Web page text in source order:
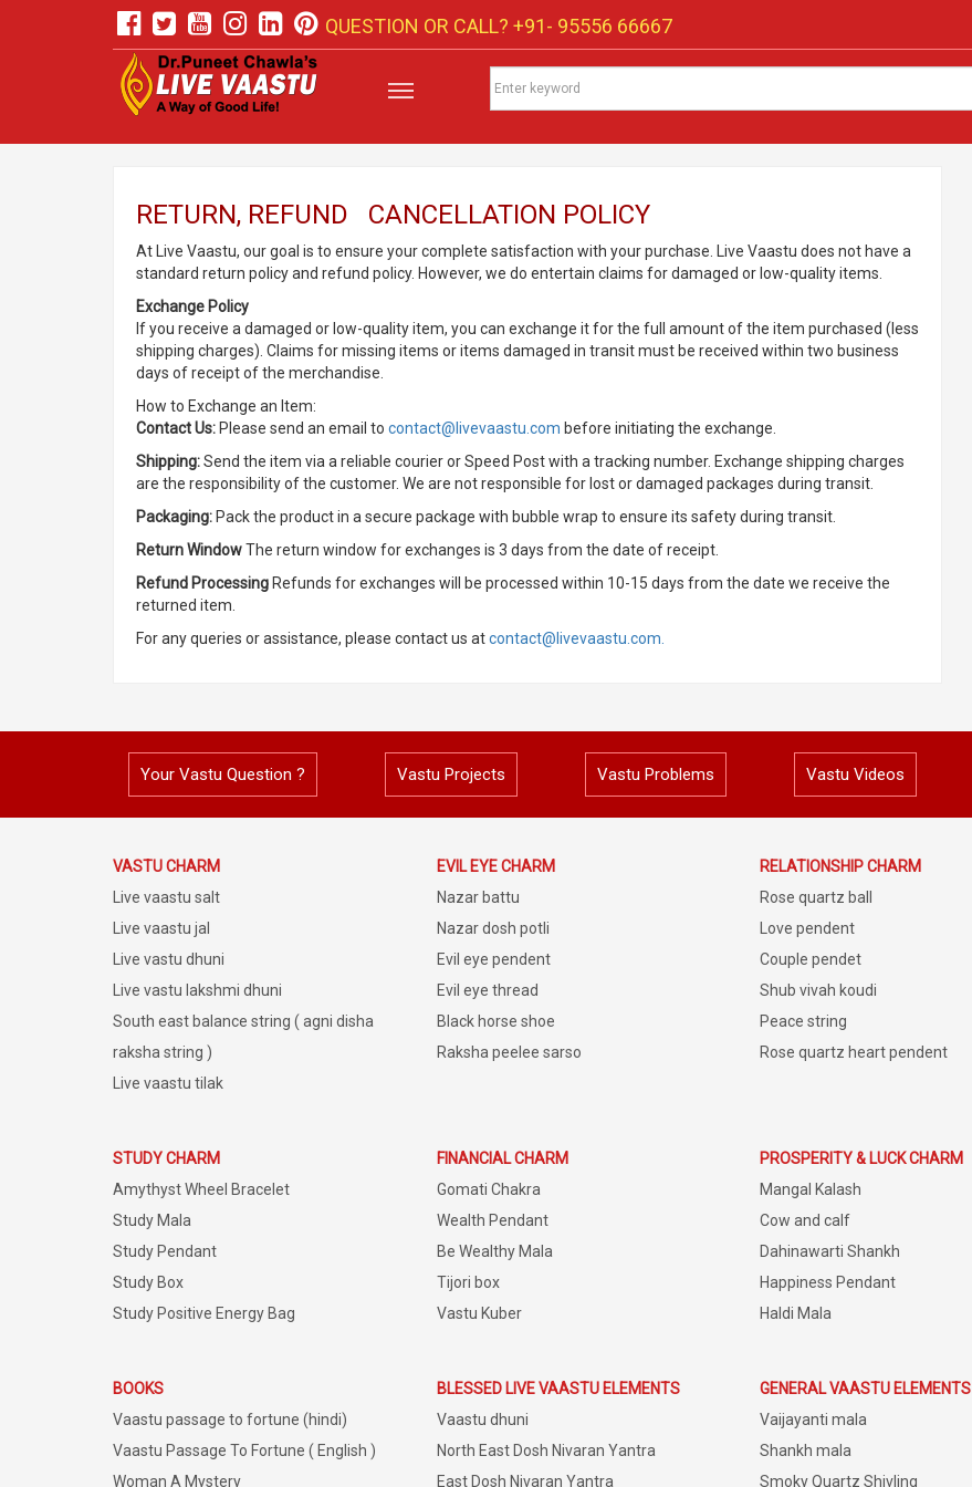
QUESTION OR CALL? +91- 95556 66667
RETURN, REFUND CANCELLATION POLICY
At Live Vaastu, our goal is to ensure your complete satisfaction with your purchase. Live Vaastu does not have a
standard return policy and refund policy. However, we do entertain claims for damaged or low-quality items.
Exchange Policy
If you receive a damaged or low-quality item, you can exchange it for the full amount of the item purchased (less
shipping charges). Claims for missing items or items damaged in transit must be received within two business
days of receipt of the merchandise.
How to Exchange an Item:
Contact Us: Please send an email to contact@livevaastu.com before initiating the exchange.
Shipping:Send the item via a reliable courier or Speed Post with a tracking number. Exchange shipping charges
are the responsibility of the customer. We are not responsible for lost or damaged packages during transit.
Packaging: Pack the product in a secure package with bubble wrap to ensure its safety during transit.
Return WindowThe return window for exchanges is 3 days from the date of receipt.
Refund Processing Refunds for exchanges will be processed within 10-15 days from the date we receive the
returned item.
For any queries or assistance, please contact us atcontact@livevaastu.com.
Your Vastu Question ? Vastu Projects Vastu Problems Vastu Videos
VASTU CHARM
Live vaastu salt
Live vaastu jal
Live vastu dhuni
Live vastu lakshmi dhuni
South east balance string ( agni disha
raksha string )
Live vaastu tilak
EVIL EYE CHARM
Nazar battu
Nazar dosh potli
Evil eye pendent
Evil eye thread
Black horse shoe
Raksha peelee sarso
RELATIONSHIP CHARM
Rose quartz ball
Love pendent
Couple pendet
Shub vivah koudi
Peace string
Rose quartz heart pendent
STUDY CHARM
Amythyst Wheel Bracelet
Study Mala
Study Pendant
Study Box
Study Positive Energy Bag
FINANCIAL CHARM
Gomati Chakra
Wealth Pendant
Be Wealthy Mala
Tijori box
Vastu Kuber
PROSPERITY & LUCK CHARM
Mangal Kalash
Cow and calf
Dahinawarti Shankh
Happiness Pendant
Haldi Mala
BOOKS
Vaastu passage to fortune (hindi)
Vaastu Passage To Fortune ( English )
Woman A Mystery
BLESSED LIVE VAASTU ELEMENTS
Vaastu dhuni
North East Dosh Nivaran Yantra
East Dosh Nivaran Yantra
GENERAL VAASTU ELEMENTS
Vaijayanti mala
Shankh mala
Smoky Quartz Shivling